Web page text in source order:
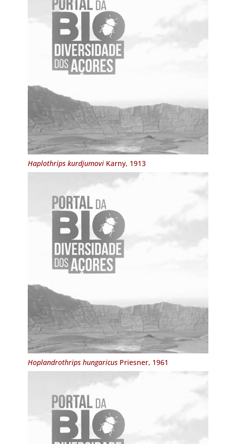
Haplothrips kurdjumoviKarny, 1913
Hoplandrothrips hungaricusPriesner, 1961